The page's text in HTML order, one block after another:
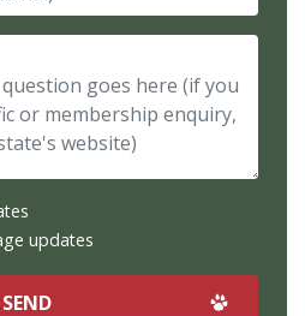
goes here (if you have a state-
updates